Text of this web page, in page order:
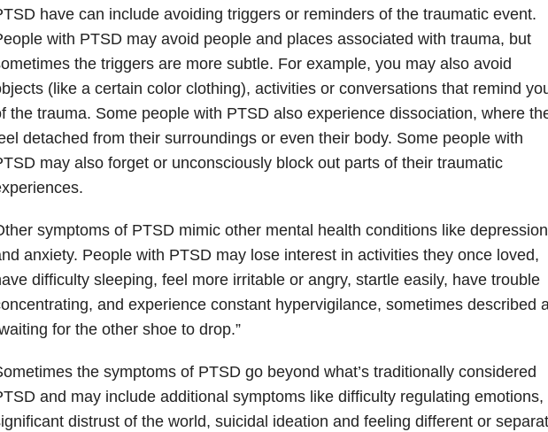
have can include avoiding triggers or reminders of the traumatic event.
with PTSD may avoid people and places associated with trauma, but
the triggers are more subtle. For example, you may also avoid
(like a certain color clothing), activities or conversations that remind
the trauma. Some people with PTSD also experience dissociation, where
detached from their surroundings or even their body. Some people with
may also forget or unconsciously block out parts of their traumatic
symptoms of PTSD mimic other mental health conditions like depression
anxiety. People with PTSD may lose interest in activities they once loved,
difficulty sleeping, feel more irritable or angry, startle easily, have trouble
and experience constant hypervigilance, sometimes described
for the other shoe to drop.”
the symptoms of PTSD go beyond what’s traditionally considered
and may include additional symptoms like difficulty regulating emotions,
distrust of the world, suicidal ideation and feeling different or